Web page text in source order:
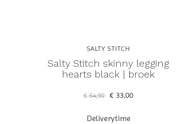
SALTY STITCH
Salty Stitch skinny legging
hearts black | broek
€ 54,90 € 33,00
Deliverytime